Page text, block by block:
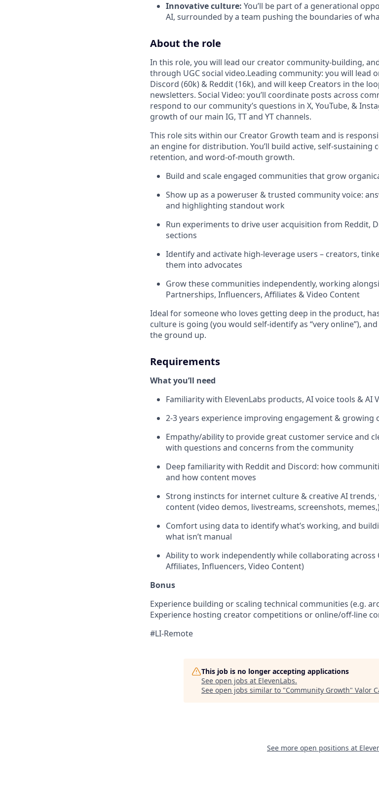
Innovative culture: You’ll be part of a generational
AI, surrounded by a team pushing the boundaries of
About the role
In this role, you will lead our creator community-building,
through UGC social video.Leading community: you will lead
Discord (60k) & Reddit (16k), and will keep Creators in the
newsletters. Social Video: you’ll coordinate posts across
respond to our community’s questions in X, YouTube, &
growth of our main IG, TT and YT channels.
This role sits within our Creator Growth team and is
an engine for distribution. You’ll build active, self-sustaining
retention, and word-of-mouth growth.
Build and scale engaged communities that grow
Show up as a poweruser & trusted community voice:
and highlighting standout work
Run experiments to drive user acquisition from Reddit,
sections
Identify and activate high-leverage users – creators,
them into advocates
Grow these communities independently, working
Partnerships, Influencers, Affiliates & Video Content
Ideal for someone who loves getting deep in the product,
culture is going (you would self-identify as “very online”),
the ground up.
Requirements
What you’ll need
Familiarity with ElevenLabs products, AI voice tools & AI
2-3 years experience improving engagement &
Empathy/ability to provide great customer service and
with questions and concerns from the community
Deep familiarity with Reddit and Discord: how
and how content moves
Strong instincts for internet culture & creative AI
content (video demos, livestreams, screenshots,
Comfort using data to identify what’s working, and
what isn’t manual
Ability to work independently while collaborating
Affiliates, Influencers, Video Content)
Bonus
Experience building or scaling technical communities (e.g.
Experience hosting creator competitions or online/off-line
#LI-Remote
This job is no longer accepting applications
See open jobs at ElevenLabs.
See open jobs similar to "Community Growth" Valor
See more open positions at